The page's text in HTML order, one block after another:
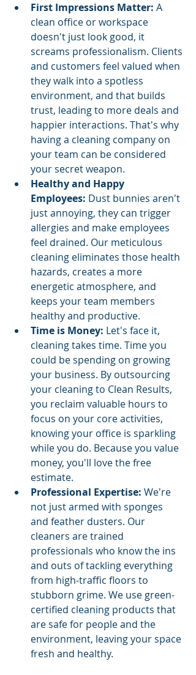
First Impressions Matter: A
clean office or workspace
doesn't just look good, it
screams professionalism. Clients
and customers feel valued when
they walk into a spotless
environment, and that builds
trust, leading to more deals and
happier interactions. That's why
having a cleaning company on
your team can be considered
your secret weapon.
Healthy and Happy
Employees: Dust bunnies aren't
just annoying, they can trigger
allergies and make employees
feel drained. Our meticulous
cleaning eliminates those health
hazards, creates a more
energetic atmosphere, and
keeps your team members
healthy and productive.
Time is Money: Let's face it,
cleaning takes time. Time you
could be spending on growing
your business. By outsourcing
your cleaning to Clean Results,
you reclaim valuable hours to
focus on your core activities,
knowing your office is sparkling
while you do. Because you value
money, you'll love the free
estimate.
Professional Expertise: We're
not just armed with sponges
and feather dusters. Our
cleaners are trained
professionals who know the ins
and outs of tackling everything
from high-traffic floors to
stubborn grime. We use green-
certified cleaning products that
are safe for people and the
environment, leaving your space
fresh and healthy.